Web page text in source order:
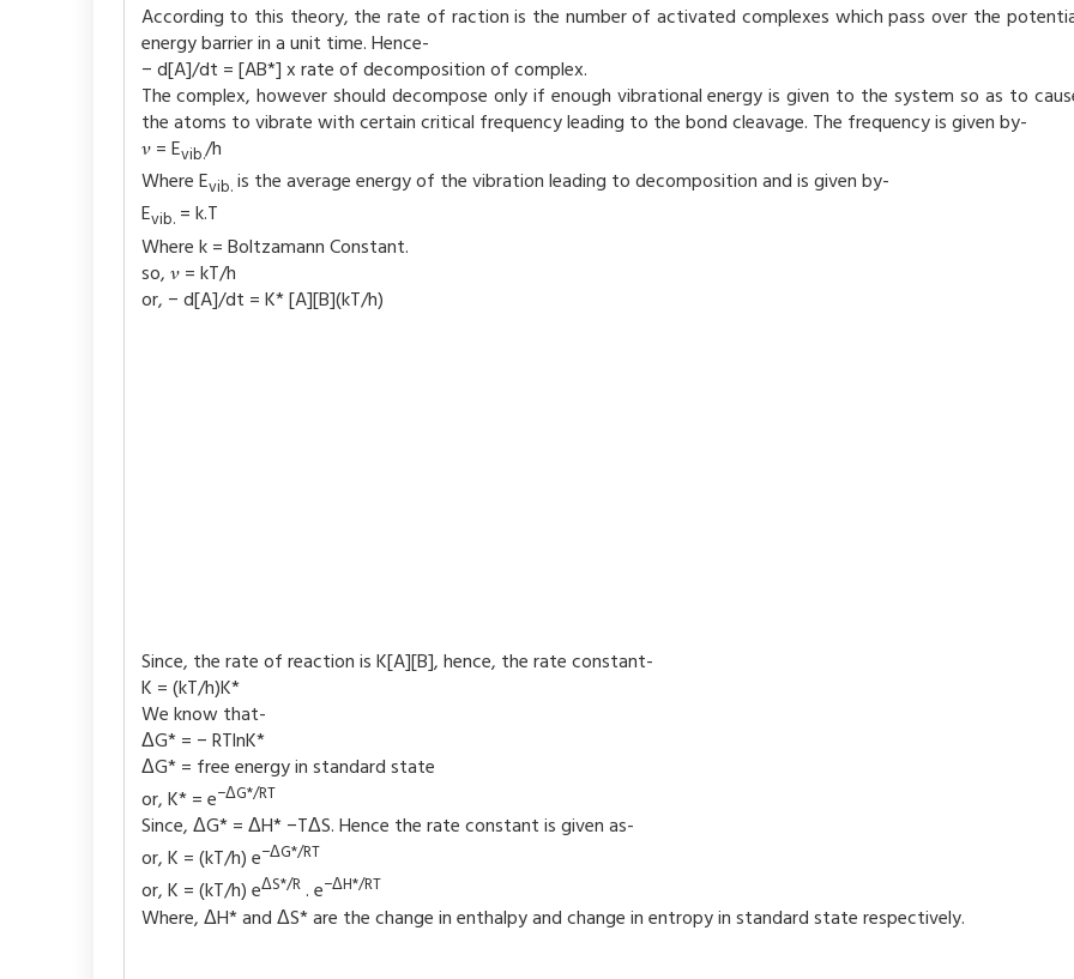
According to this theory, the rate of raction is the number of activated complexes which pass over the
energy barrier in a unit time. Hence-
− d[A]/dt = [AB*] x rate of decomposition of complex.
The complex, however should decompose only if enough vibrational energy is given to the system so as to
the atoms to vibrate with certain critical frequency leading to the bond cleavage. The frequency is given by-
𝜈 = Evib./h
Where Evib. is the average energy of the vibration leading to decomposition and is given by-
Evib.= k.T
Where k = Boltzamann Constant.
so, 𝜈 = kT/h
or, − d[A]/dt = K* [A][B](kT/h)
Since, the rate of reaction is K[A][B], hence, the rate constant-
K = (kT/h)K*
We know that-
ΔG* = − RTlnK*
ΔG* = free energy in standard state
or, K* = e−ΔG*/RT
Since, ΔG* = ΔH* −TΔS. Hence the rate constant is given as-
or, K = (kT/h) e−ΔG*/RT
or, K = (kT/h) eΔS*/R. e−ΔH*/RT
Where, ΔH* and ΔS* are the change in enthalpy and change in entropy in standard state respectively.